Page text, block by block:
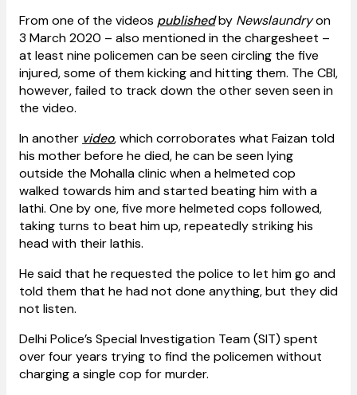
From one of the videos publishedby Newslaundryon
3 March 2020 – also mentioned in the chargesheet –
at least nine policemen can be seen circling the five
injured, some of them kicking and hitting them. The CBI,
however, failed to track down the other seven seen in
the video.
In another video, which corroborates what Faizan told
his mother before he died, he can be seen lying
outside the Mohalla clinic when a helmeted cop
walked towards him and started beating him with a
lathi. One by one, five more helmeted cops followed,
taking turns to beat him up, repeatedly striking his
head with their lathis.
He said that he requested the police to let him go and
told them that he had not done anything, but they did
not listen.
Delhi Police’s Special Investigation Team (SIT) spent
over four years trying to find the policemen without
charging a single cop for murder.